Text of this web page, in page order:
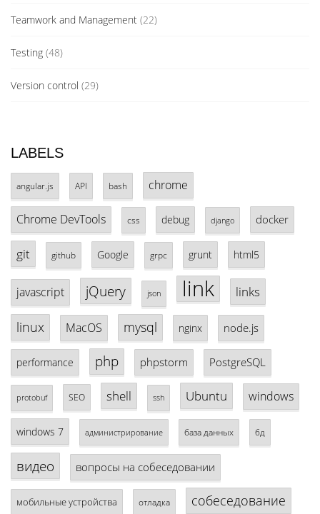
Teamwork and Management (22)
Testing (48)
Version control (29)
LABELS
angular.js API bash chrome
Chrome DevTools css debug django docker
git github Google grpc grunt html5
javascript jQuery json link links
linux MacOS mysql nginx node.js
performance php phpstorm PostgreSQL
protobuf SEO shell ssh Ubuntu windows
windows 7 администрирование база данных бд
видео вопросы на собеседовании
мобильные устройства отладка собеседование